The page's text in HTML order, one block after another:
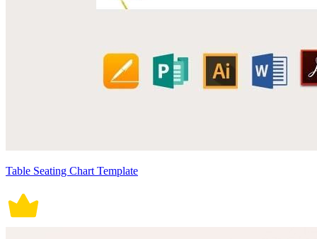
Table Seating Chart Template